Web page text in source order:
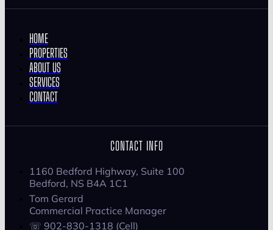
HOME
PROPERTIES
ABOUT US
SERVICES
CONTACT
CONTACT INFO
1160 Bedford Highway, Suite 100
Bedford, NS B4A 1C1
Tom Gerard
Commercial Practice Manager
☏ 902-830-1318 (Cell)